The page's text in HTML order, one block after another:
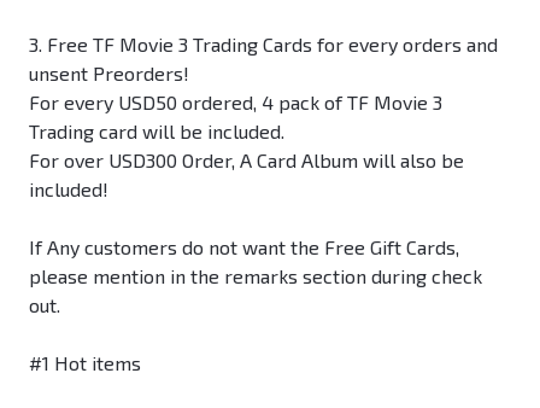
3. Free TF Movie 3 Trading Cards for every orders and
unsent Preorders!
For every USD50 ordered, 4 pack of TF Movie 3
Trading card will be included.
For over USD300 Order, A Card Album will also be
included!
If Any customers do not want the Free Gift Cards,
please mention in the remarks section during check
out.
#1 Hot items